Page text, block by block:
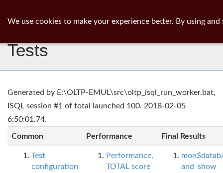
Tests
Generated by E:\OLTP-EMUL\src\oltp_isql_run_worker.bat,
ISQL session #1 of total launched 100. 2018-02-05
6:50:01.74.
Common Performance Final Results
Test
configuration
Performance,
TOTAL score
and 'show
We use cookies to make your experience better. By using